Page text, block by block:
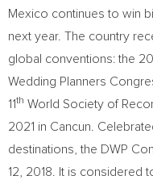
Mexico continues to win
next year. The country
global conventions: the
Wedding Planners
11th World Society of
2021 in Cancun .
destinations, the DWP
12, 2018 . It is considered